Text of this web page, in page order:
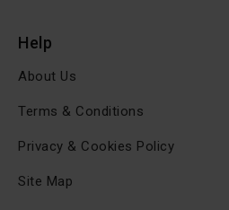
Help
About Us
Terms & Conditions
Privacy & Cookies Policy
Site Map